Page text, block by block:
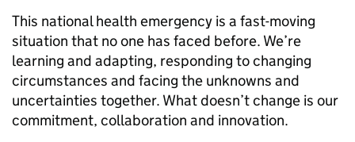
This national health emergency is a fast-moving
situation that no one has faced before. We’re
learning and adapting, responding to changing
circumstances and facing the unknowns and
uncertainties together. What doesn’t change is our
commitment, collaboration and innovation.